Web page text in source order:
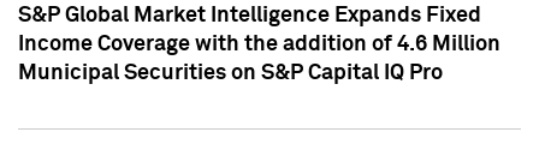
S&P Global Market Intelligence Expands Fixed
Income Coverage with the addition of 4.6 Million
Municipal Securities on S&P Capital IQ Pro